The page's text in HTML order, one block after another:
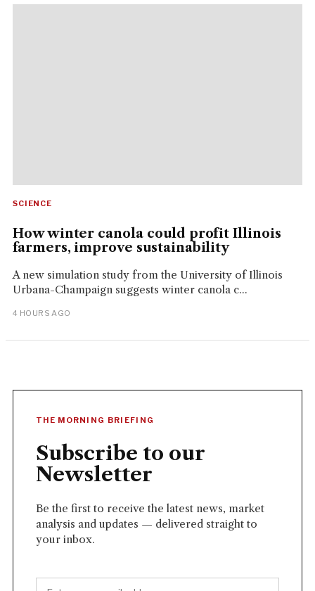
SCIENCE
How winter canola could profit Illinois
farmers, improve sustainability
A new simulation study from the University of Illinois
Urbana-Champaign suggests winter canola c...
4 HOURS AGO
THE MORNING BRIEFING
Subscribe to our
Newsletter
Be the first to receive the latest news, market
analysis and updates — delivered straight to
your inbox.